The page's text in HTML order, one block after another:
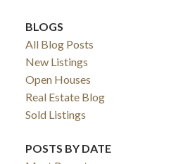
BLOGS
All Blog Posts
New Listings
Open Houses
Real Estate Blog
Sold Listings
POSTS BY DATE